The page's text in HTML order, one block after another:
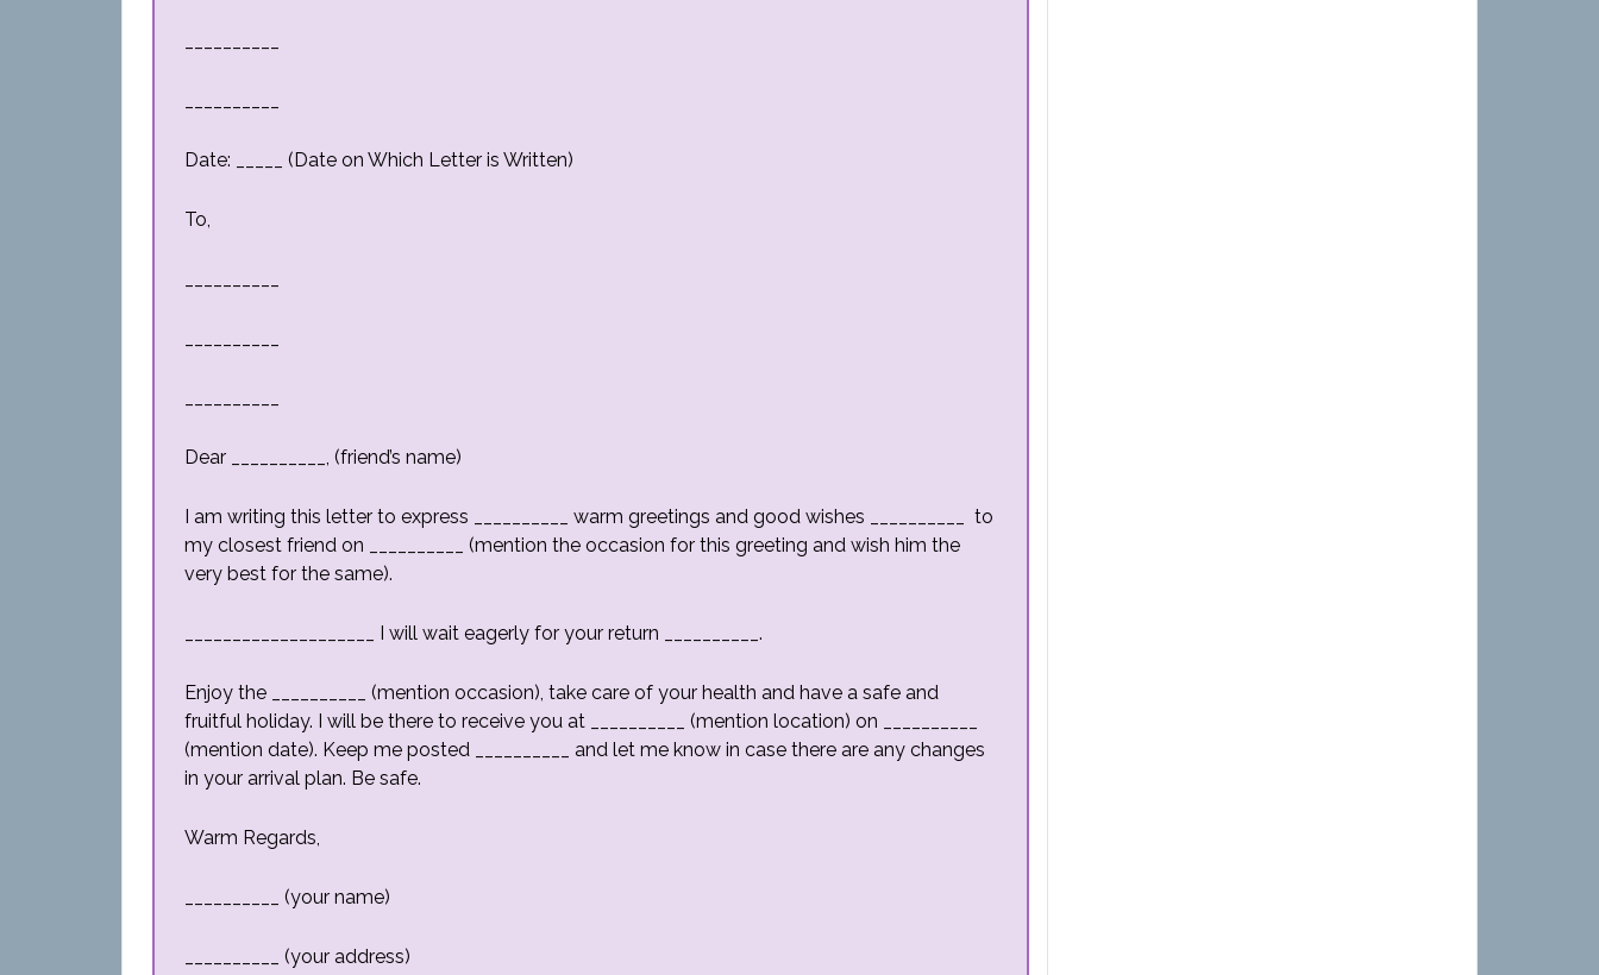
Date: _____ (Date on Which Letter is Written)
To,
Dear __________, (friend’s name)
I am writing this letter to express __________ warm greetings and good wishes __________ to
my closest friend on __________ (mention the occasion for this greeting and wish him the
very best for the same).
____________________ I will wait eagerly for your return __________.
Enjoy the __________ (mention occasion), take care of your health and have a safe and
fruitful holiday. I will be there to receive you at __________ (mention location) on __________
(mention date). Keep me posted __________ and let me know in case there are any changes
in your arrival plan. Be safe.
Warm Regards,
__________ (your name)
__________ (your address)